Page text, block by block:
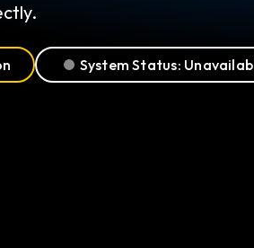
System Status: